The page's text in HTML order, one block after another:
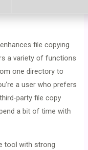
file copying
a variety of functions
one directory to
a user who prefers
party file copy
a bit of time with
tool with strong